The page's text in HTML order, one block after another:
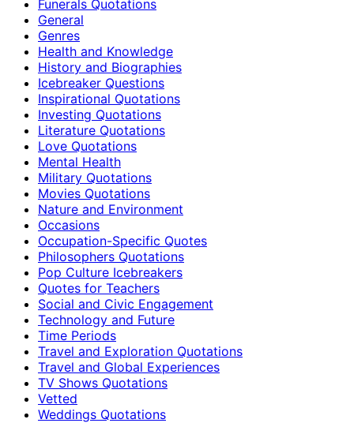
Funerals Quotations
General
Genres
Health and Knowledge
History and Biographies
Icebreaker Questions
Inspirational Quotations
Investing Quotations
Literature Quotations
Love Quotations
Mental Health
Military Quotations
Movies Quotations
Nature and Environment
Occasions
Occupation-Specific Quotes
Philosophers Quotations
Pop Culture Icebreakers
Quotes for Teachers
Social and Civic Engagement
Technology and Future
Time Periods
Travel and Exploration Quotations
Travel and Global Experiences
TV Shows Quotations
Vetted
Weddings Quotations